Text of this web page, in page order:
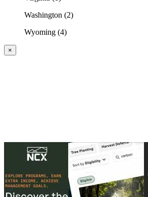
Washington (2)
Wyoming (4)
×